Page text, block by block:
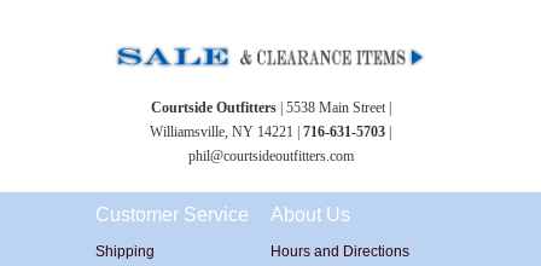
Courtside Outfitters| 5538 Main Street |
Williamsville, NY 14221 | 716-631-5703 |
phil@courtsideoutfitters.com
Customer Service
Shipping
About Us
Hours and Directions